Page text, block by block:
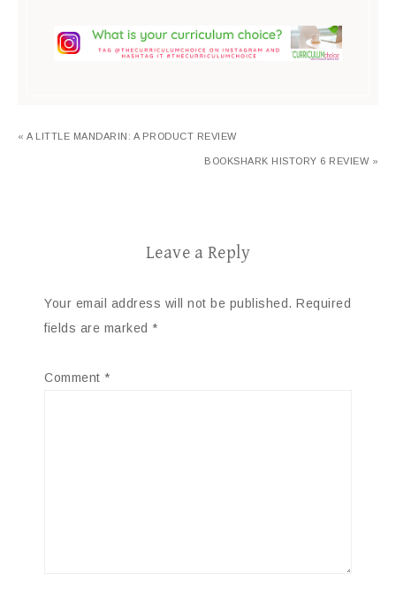
« A LITTLE MANDARIN: A PRODUCT REVIEW
BOOKSHARK HISTORY 6 REVIEW »
Leave a Reply
Your email address will not be published. Required
fields are marked *
Comment *